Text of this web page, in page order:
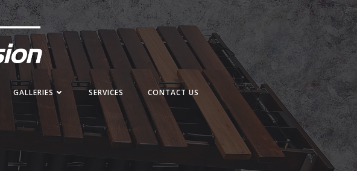
GALLERIES SERVICES CONTACT US